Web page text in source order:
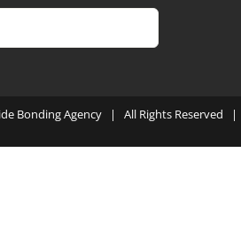
Bonding Agency | All Rights Reserved |